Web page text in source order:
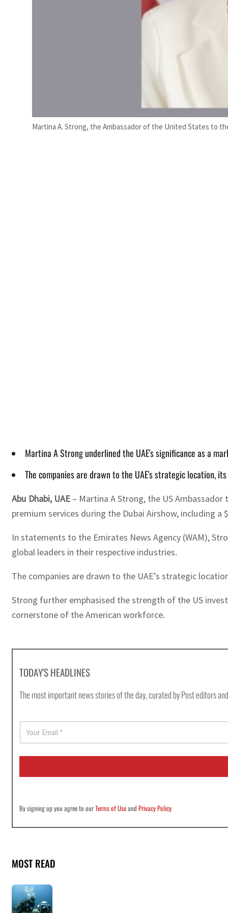
Martina A. Strong, the Ambassador of the United States to
Martina A Strong underlined the UAE's significance as a
The companies are drawn to the UAE's strategic location,
Abu Dhabi, UAE – Martina A Strong, the US
premium services during the Dubai Airshow, including
In statements to the Emirates News Agency (WAM),
global leaders in their respective industries.
The companies are drawn to the UAE’s strategic
Strong further emphasised the strength of the US
cornerstone of the American workforce.
TODAY'S HEADLINES
The most important news stories of the day, curated by Post editors
a
i
*
By signing up you agree to ourTerms of UseandPrivacy Policy
MOST READ